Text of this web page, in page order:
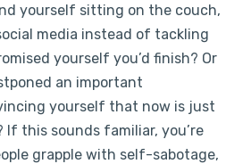
yourself sitting on the couch,
media instead of tackling
yourself you’d finish? Or
an important
yourself that now is just
this sounds familiar, you’re
grapple with self-sabotage,